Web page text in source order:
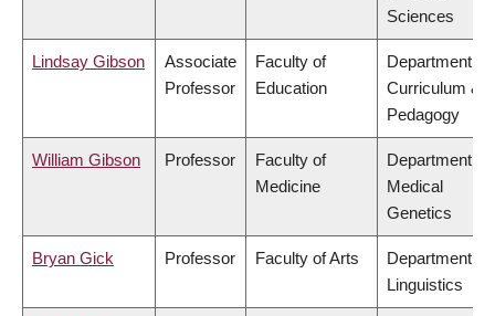
Sciences
Lindsay Gibson
Associate
Professor
Faculty of
Education
Department of
Curriculum &
Pedagogy
William Gibson Professor
Faculty of
Medicine
Department of
Medical
Genetics
Bryan Gick Professor Faculty of Arts
Department of
Linguistics